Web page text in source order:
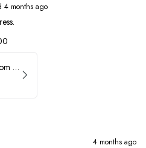
4 months ago
Sherri Hill Ivory Print Prom Dress 57614
4 months ago